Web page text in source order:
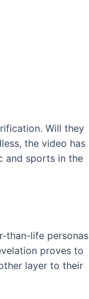
Will they
the video has
and sports in the
than-life personas
proves to
layer to their